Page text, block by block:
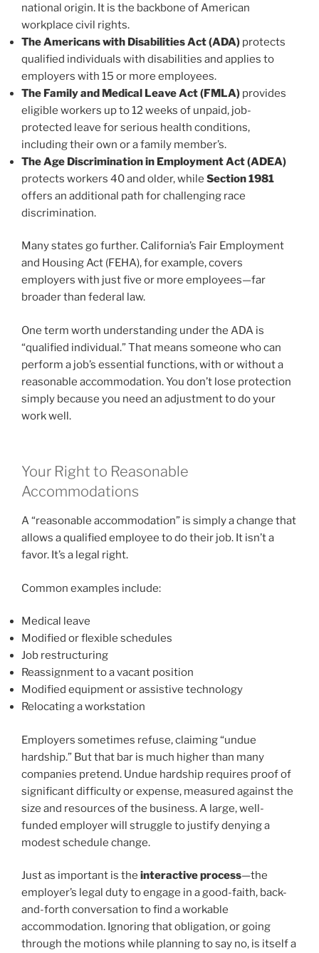
national origin. It is the backbone of American
workplace civil rights.
The Americans with Disabilities Act (ADA) protects
qualified individuals with disabilities and applies to
employers with 15 or more employees.
The Family and Medical Leave Act (FMLA) provides
eligible workers up to 12 weeks of unpaid, job-
protected leave for serious health conditions,
including their own or a family member’s.
The Age Discrimination in Employment Act (ADEA)
protects workers 40 and older, while Section 1981
offers an additional path for challenging race
discrimination.
Many states go further. California’s Fair Employment
and Housing Act (FEHA), for example, covers
employers with just five or more employees—far
broader than federal law.
One term worth understanding under the ADA is
“qualified individual.” That means someone who can
perform a job’s essential functions, with or without a
reasonable accommodation. You don’t lose protection
simply because you need an adjustment to do your
work well.
Your Right to Reasonable
Accommodations
A “reasonable accommodation” is simply a change that
allows a qualified employee to do their job. It isn’t a
favor. It’s a legal right.
Common examples include:
Medical leave
Modified or flexible schedules
Job restructuring
Reassignment to a vacant position
Modified equipment or assistive technology
Relocating a workstation
Employers sometimes refuse, claiming “undue
hardship.” But that bar is much higher than many
companies pretend. Undue hardship requires proof of
significant difficulty or expense, measured against the
size and resources of the business. A large, well-
funded employer will struggle to justify denying a
modest schedule change.
Just as important is the interactive process—the
employer’s legal duty to engage in a good-faith, back-
and-forth conversation to find a workable
accommodation. Ignoring that obligation, or going
through the motions while planning to say no, is itself a